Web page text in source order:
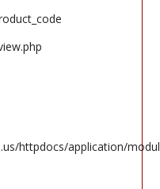
httpdocs/application/